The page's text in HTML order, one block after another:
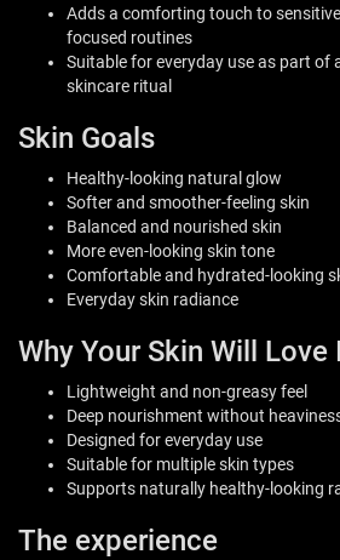
Adds a comforting touch to
focused routines
Suitable for everyday use as part of
skincare ritual
Skin Goals
Healthy-looking natural glow
Softer and smoother-feeling skin
Balanced and nourished skin
More even-looking skin tone
Comfortable and hydrated-looking
Everyday skin radiance
Why Your Skin Will Love
Lightweight and non-greasy feel
Deep nourishment without
Designed for everyday use
Suitable for multiple skin types
Supports naturally healthy-looking
The experience